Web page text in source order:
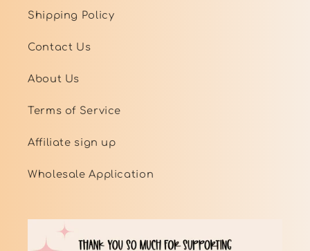
Shipping Policy
Contact Us
About Us
Terms of Service
Affiliate sign up
Wholesale Application